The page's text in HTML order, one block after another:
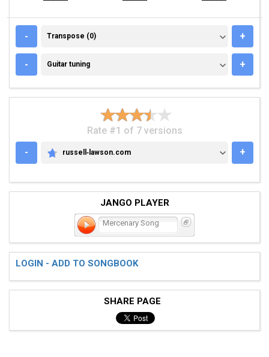
- TRANSPOSE (0)
Transpose (0) +
- GUITAR TUNING
Guitar tuning +
Rate #1 of 7 versions
-
RUSSELL‑LAWSON.COM
russell‑lawson.com +
JANGO PLAYER
Mercenary Song
LOGIN - ADD TO SONGBOOK
SHARE PAGE